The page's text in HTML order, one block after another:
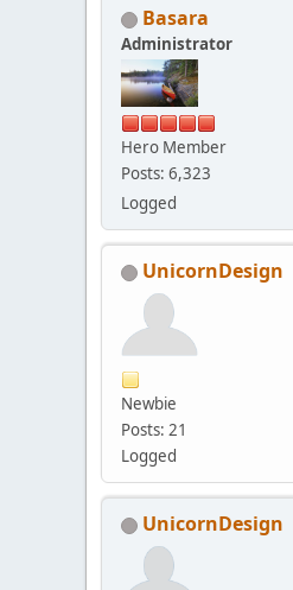
Basara
Administrator
Hero Member
Posts: 6,323
Logged
UnicornDesign
Newbie
Posts: 21
Logged
UnicornDesign